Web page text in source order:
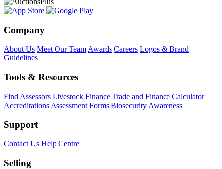
Company
About Us Meet Our TeamAwards Careers Logos & Brand
Guidelines
Tools & Resources
Find Assessors Livestock Finance Trade and Finance Calculator
Accreditations Assessment Forms Biosecurity Awareness
Support
Contact Us Help Centre
Selling